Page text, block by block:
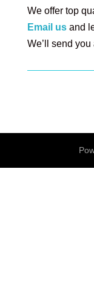
We offer top
Email usand
We’ll send